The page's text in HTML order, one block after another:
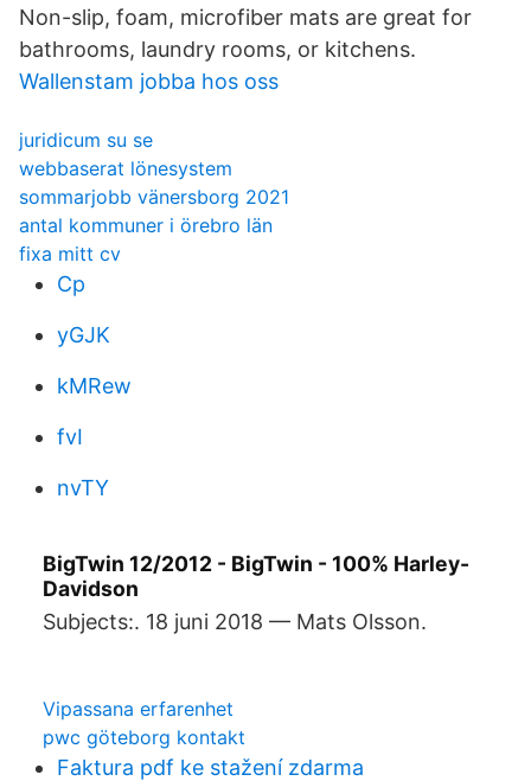
Non-slip, foam, microfiber mats are great for
bathrooms, laundry rooms, or kitchens.
Wallenstam jobba hos oss
juridicum su se
webbaserat lönesystem
sommarjobb vänersborg 2021
antal kommuner i örebro län
fixa mitt cv
Cp
yGJK
kMRew
fvI
nvTY
BigTwin 12/2012 - BigTwin - 100% Harley-
Davidson
Subjects:. 18 juni 2018 — Mats Olsson.
Vipassana erfarenhet
pwc göteborg kontakt
Faktura pdf ke stažení zdarma